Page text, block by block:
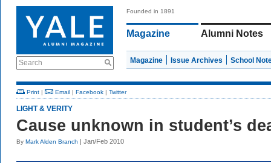
Search
Founded in 1891
Magazine Alumni Notes
Magazine Issue Archives School
Print | Email | Facebook | Twitter
LIGHT & VERITY
Cause unknown in student’s
By Mark Alden Branch | Jan/Feb 2010